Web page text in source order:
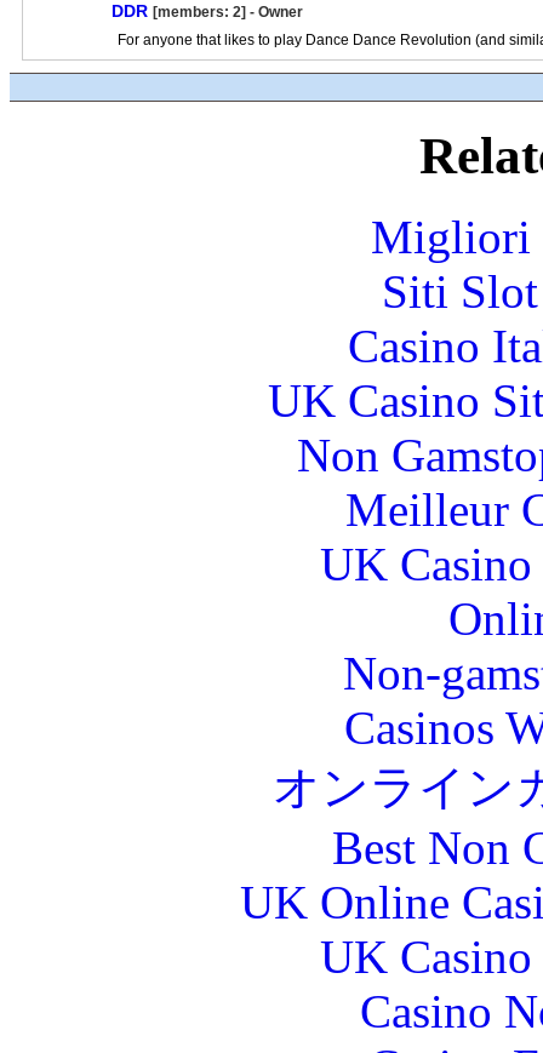
DDR [members: 2] - Owner
For anyone that likes to play Dance Dance Revolution (and
Migliori
Siti
Casino
UK Casino
Non
Meilleur
UK
Non-
Casinos
オンライン
Best Non
UK Online
UK
Casino